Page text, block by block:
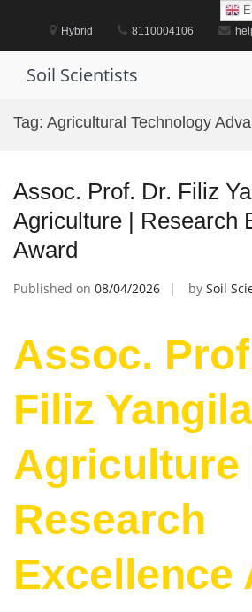
Hybrid 8110004106
Soil Scientists
Tag: Agricultural Technology
Assoc. Prof. Dr. Filiz
Agriculture | Research
Award
Published on 08/04/2026 by Soil
Assoc.
Filiz
Agriculture |
Research
Excellence